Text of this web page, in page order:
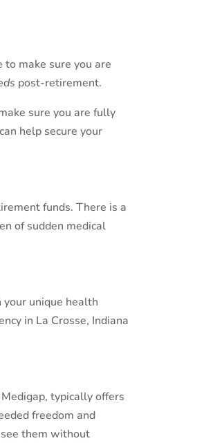
make sure you are
post-retirement.
sure you are fully
help secure your
funds. There is a
of sudden medical
unique health
in La Crosse, Indiana
typically offers
freedom and
them without